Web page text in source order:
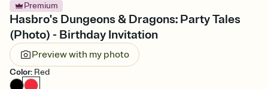
Premium
Hasbro's Dungeons & Dragons: Party Tales
(Photo) - Birthday Invitation
Preview with my photo
Color: Red